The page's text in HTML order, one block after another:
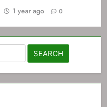
1 year ago 0